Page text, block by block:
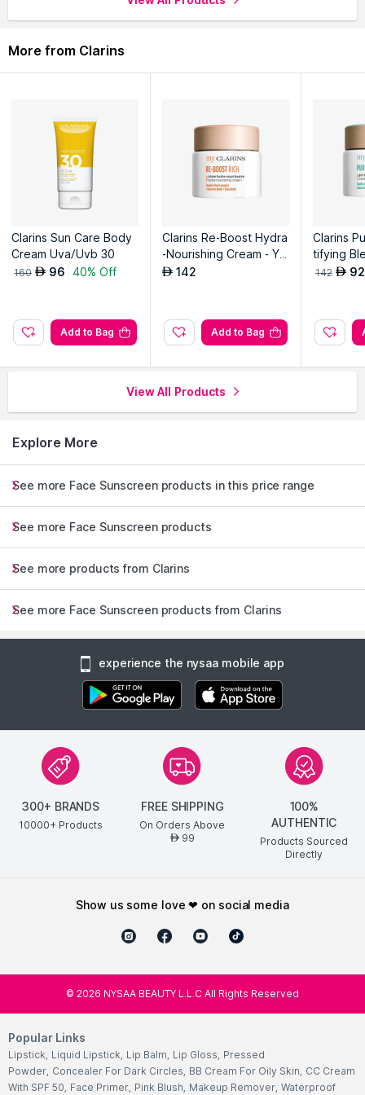
More from Clarins
Clarins Sun Care Body
Cream Uva/Uvb 30
160 AED 96 40% Off
Add to Bag
Clarins Re-Boost Hydra
-Nourishing Cream - Yo
uthful Skin - Intense No
AED 142
Add to Bag
Clarins
tifying
uthful
142 AED 92
View All Products
Explore More
See more Face Sunscreen products in this price range
See more Face Sunscreen products
See more products from Clarins
See more Face Sunscreen products from Clarins
experience the nysaa mobile app
300+ BRANDS
10000+ Products
FREE SHIPPING
On Orders Above
AED99
100%
AUTHENTIC
Products Sourced
Directly
show us some love ❤ on social media
© 2026 NYSAA BEAUTY L.L.C All Rights Reserved
Popular Links
Lipstick, Liquid Lipstick, Lip Balm, Lip Gloss, Pressed
Powder, Concealer For Dark Circles, BB Cream For Oily Skin, CC Cream
With SPF 50, Face Primer, Pink Blush, Makeup Remover, Waterproof